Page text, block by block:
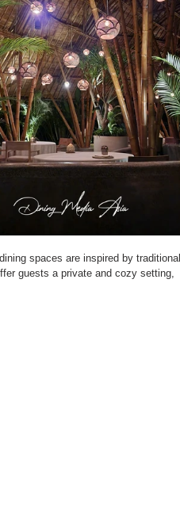
spaces are inspired by traditional
guests a private and cozy setting,